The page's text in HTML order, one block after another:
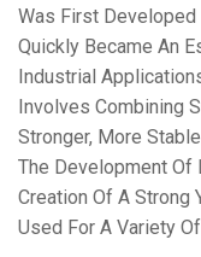
Was First Developed
Quickly Became An
Industrial
Involves Combining
Stronger, More
The Development Of
Creation Of A Strong
Used For A Variety